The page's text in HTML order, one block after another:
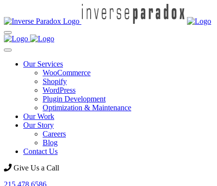
Our Services
WooCommerce
Shopify
WordPress
Plugin Development
Optimization & Maintenance
Our Work
Our Story
Careers
Blog
Contact Us
Give Us a Call
215.478.6586